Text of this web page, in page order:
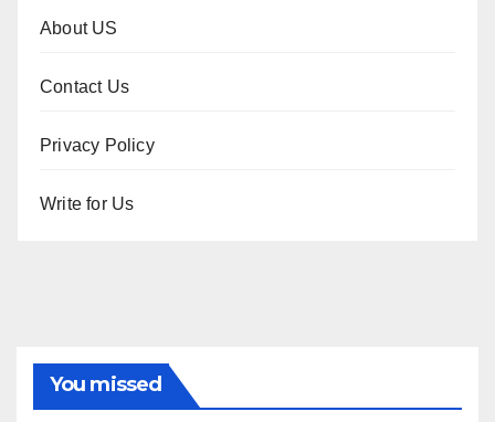
About US
Contact Us
Privacy Policy
Write for Us
You missed